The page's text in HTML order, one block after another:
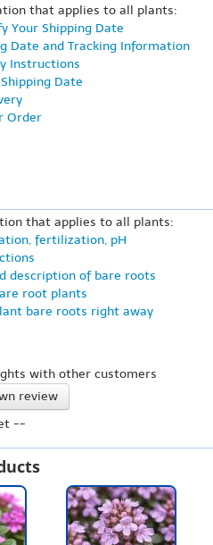
that applies to all plants:
Your Shipping Date
Date and Tracking Information
Instructions
Date
Order
that applies to all plants:
fertilization, pH
description of bare roots
root plants
bare roots right away
with other customers
review
--